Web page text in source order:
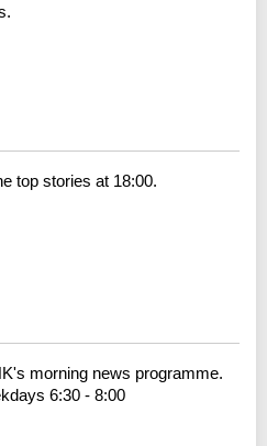
top stories at 18:00.
morning news programme.
6:30 - 8:00